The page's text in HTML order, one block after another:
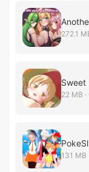
272.1
Sweet
22 MB
131 MB